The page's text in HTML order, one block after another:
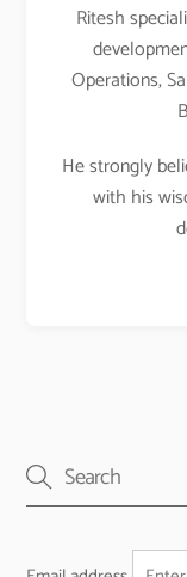
Ritesh
Operations,
He strongly
with his